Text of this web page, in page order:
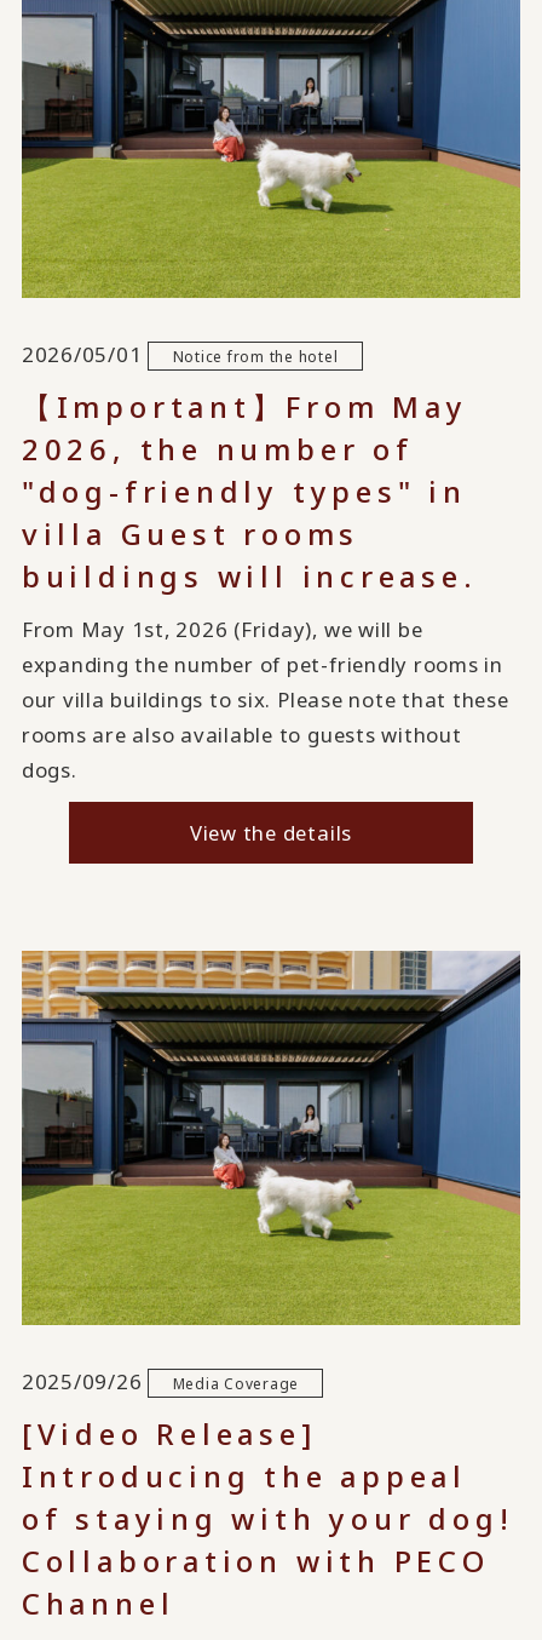
2026/05/01 Notice from the hotel
【Important】From May
2026, the number of
"dog-friendly types" in
villa Guest rooms
buildings will increase.
From May 1st, 2026 (Friday), we will be
expanding the number of pet-friendly rooms in
our villa buildings to six. Please note that these
rooms are also available to guests without
dogs.
View the details
2025/09/26 Media Coverage
[Video Release]
Introducing the appeal
of staying with your dog!
Collaboration with PECO
Channel